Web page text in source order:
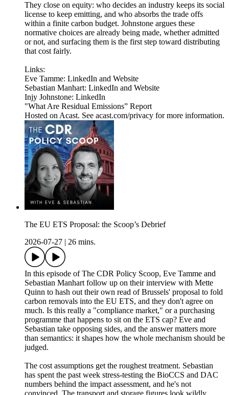
They close on equity: who decides an industry keeps its social
license to keep emitting, and who absorbs the trade offs
within a finite carbon budget. Johnstone argues these
normative choices are already being made, whether admitted
or not, and surfacing them is the first step toward distributing
that cost fairly.
Links:
Eve Tamme: LinkedIn and Website
Sebastian Manhart: LinkedIn and Website
Injy Johnstone: LinkedIn
"What Are Residual Emissions” Report
Hosted on Acast. See acast.com/privacy for more information.
The EU ETS Proposal: the Scoop’s Debrief
2026-07-27
26 mins.
In this episode of The CDR Policy Scoop, Eve Tamme and
Sebastian Manhart follow up on their interview with Mette
Quinn to hash out their own read of Brussels' proposal to fold
carbon removals into the EU ETS, and they don't agree on
much. Is this really a "compliance market," or a purchasing
programme that happens to sit on the ETS cap? Eve and
Sebastian take opposing sides, and the answer matters more
than semantics: it shapes how the whole mechanism should be
judged.
The cost assumptions get the roughest treatment. Sebastian
has spent the past week stress-testing the BioCCS and DAC
numbers behind the impact assessment, and he's not